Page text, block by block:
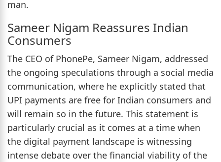
man.
Sameer Nigam Reassures Indian
Consumers
The CEO of PhonePe, Sameer Nigam, addressed
the ongoing speculations through a social media
communication, where he explicitly stated that
UPI payments are free for Indian consumers and
will remain so in the future. This statement is
particularly crucial as it comes at a time when
the digital payment landscape is witnessing
intense debate over the financial viability of the